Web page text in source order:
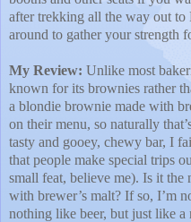
after trekking all the way out
around to gather your strength
My Review: Unlike most
known for its brownies rather
a blondie brownie made with
on their menu, so naturally
tasty and gooey, chewy bar, I
that people make special trips
small feat, believe me). Is it
with brewer’s malt? If so, I’m
nothing like beer, but just like a